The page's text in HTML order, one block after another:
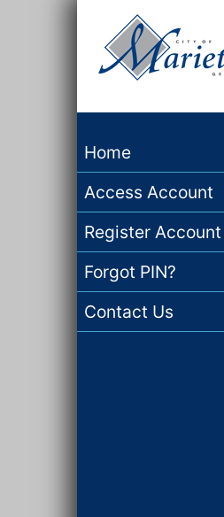
Home
Access Account
Register Account
Forgot PIN?
Contact Us